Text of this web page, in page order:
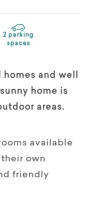
2 parking
spaces
and well
home is
areas.
available
own
friendly